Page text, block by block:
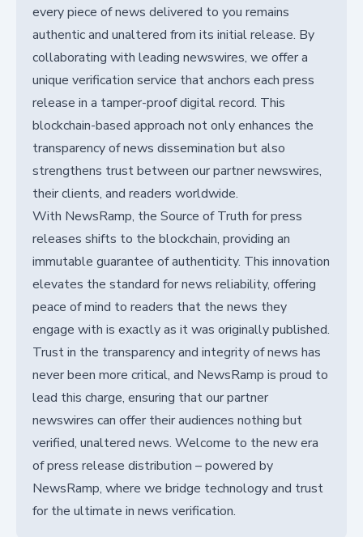
every piece of news delivered to you remains
authentic and unaltered from its initial release. By
collaborating with leading newswires, we offer a
unique verification service that anchors each press
release in a tamper-proof digital record. This
blockchain-based approach not only enhances the
transparency of news dissemination but also
strengthens trust between our partner newswires,
their clients, and readers worldwide.
With NewsRamp, the Source of Truth for press
releases shifts to the blockchain, providing an
immutable guarantee of authenticity. This innovation
elevates the standard for news reliability, offering
peace of mind to readers that the news they
engage with is exactly as it was originally published.
Trust in the transparency and integrity of news has
never been more critical, and NewsRamp is proud to
lead this charge, ensuring that our partner
newswires can offer their audiences nothing but
verified, unaltered news. Welcome to the new era
of press release distribution – powered by
NewsRamp, where we bridge technology and trust
for the ultimate in news verification.